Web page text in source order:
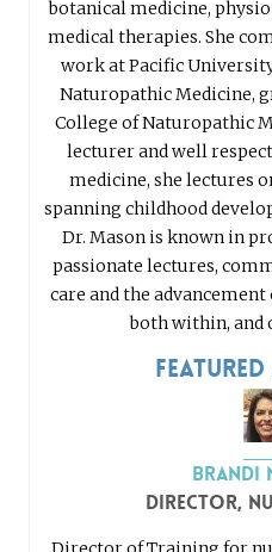
botanical medicine,
medical therapies. She
work at Pacific
Naturopathic Medicine,
College of Naturopathic
lecturer and well
medicine, she lectures
spanning childhood
Dr. Mason is known in
passionate lectures,
care and the
both within, and
Brandi
Director,